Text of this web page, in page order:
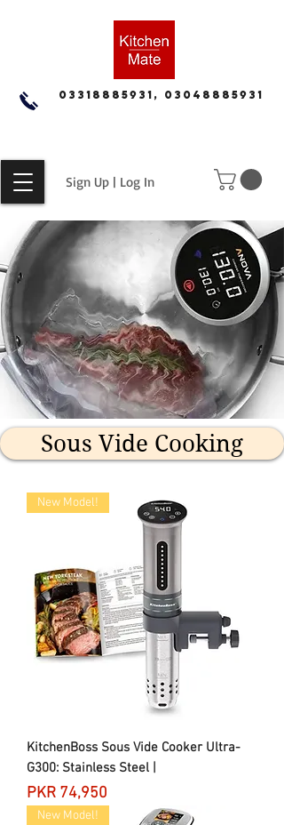
Sign Up | Log In
03318885931, 03048885931
Sous Vide Cooking
New Model!
KitchenBoss Sous Vide Cooker Ultra-
G300: Stainless Steel |
Price
PKR 74,950
New Model!